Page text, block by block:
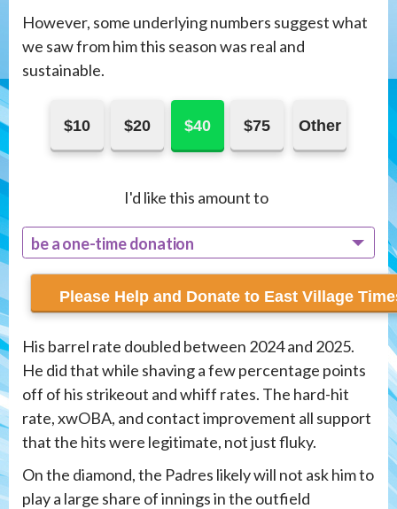
However, some underlying numbers suggest what
we saw from him this season was real and
sustainable.
$10 $20 $40 $75 Other
I'd like this amount to
be a one-time donation
recur monthly
His barrel rate doubled between 2024 and 2025.
He did that while shaving a few percentage points
off of his strikeout and whiff rates. The hard-hit
rate, xwOBA, and contact improvement all support
that the hits were legitimate, not just fluky.
On the diamond, the Padres likely will not ask him to
play a large share of innings in the outfield